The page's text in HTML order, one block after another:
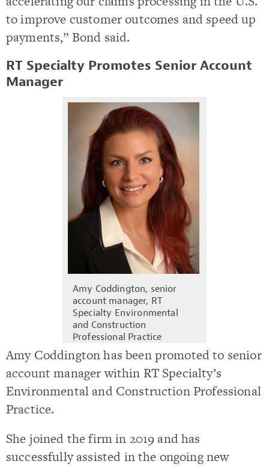
to improve customer outcomes and speed up
payments,” Bond said.
RT Specialty Promotes Senior Account
Manager
Amy Coddington, senior
account manager, RT
Specialty Environmental
and Construction
Professional Practice
Amy Coddington has been promoted to senior
account manager within RT Specialty’s
Environmental and Construction Professional
Practice.
She joined the firm in 2019 and has
successfully assisted in the ongoing new